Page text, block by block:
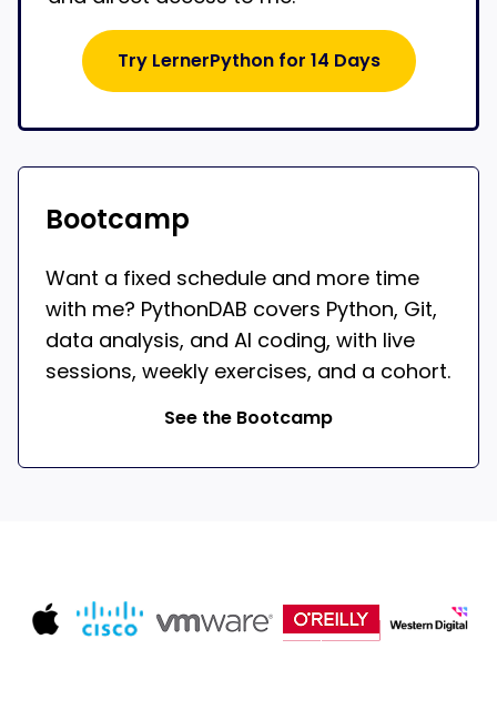
Try LernerPython for 14 Days
Bootcamp
Want a fixed schedule and more time
with me? PythonDAB covers Python, Git,
data analysis, and AI coding, with live
sessions, weekly exercises, and a cohort.
See the Bootcamp